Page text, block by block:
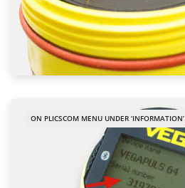
ON PLICSCOM MENU UNDER ‘INFORMATION’